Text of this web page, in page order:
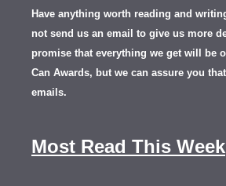
Have anything worth reading and
not send us an email to give us more
promise that everything we get will be
Can Awards, but we can assure you
emails.
Most Read This Week